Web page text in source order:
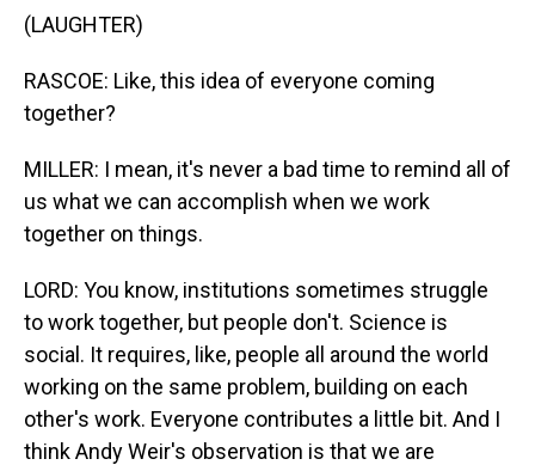
(LAUGHTER)
RASCOE: Like, this idea of everyone coming
together?
MILLER: I mean, it's never a bad time to remind all of
us what we can accomplish when we work
together on things.
LORD: You know, institutions sometimes struggle
to work together, but people don't. Science is
social. It requires, like, people all around the world
working on the same problem, building on each
other's work. Everyone contributes a little bit. And I
think Andy Weir's observation is that we are